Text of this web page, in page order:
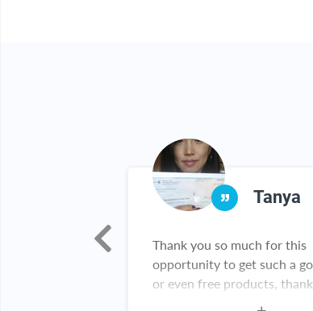
Tanya
Thank you so much for this
opportunity to get such a
or even free products,
all you do I am a happy